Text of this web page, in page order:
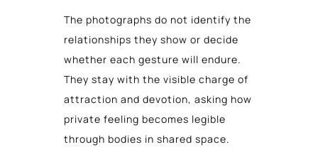
The photographs do not identify the
relationships they show or decide
whether each gesture will endure.
They stay with the visible charge of
attraction and devotion, asking how
private feeling becomes legible
through bodies in shared space.